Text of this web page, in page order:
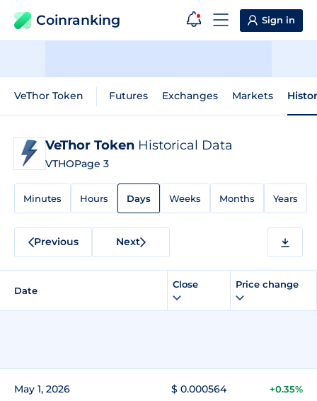
Coinranking Sign in
VeThor Token Futures Exchanges Markets
VeThor Token Historical Data
VTHOPage 3
Minutes Hours Days Weeks Months Years
Previous Next
Date
Close Price change
May 1, 2026 $ 0.000564 +0.35%